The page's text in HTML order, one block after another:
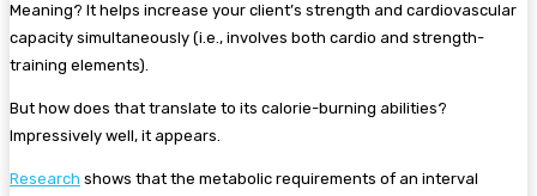
Meaning? It helps increase your client’s strength and cardiovascular
capacity simultaneously (i.e., involves both cardio and strength-
training elements).
But how does that translate to its calorie-burning abilities?
Impressively well, it appears.
Research shows that the metabolic requirements of an interval